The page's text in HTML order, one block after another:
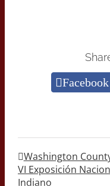
Facebook
Washington
VI Exposición
Indiano